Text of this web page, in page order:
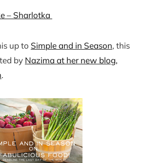
– Sharlotka
up to Simple and in Season, this
by Nazima at her new blog,
.